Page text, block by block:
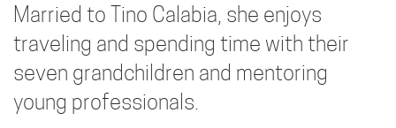
Married to Tino Calabia, she enjoys
traveling and spending time with their
seven grandchildren and mentoring
young professionals.